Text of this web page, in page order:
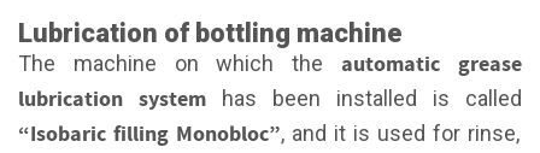
Lubrication of bottling machine
The machine on which the automatic grease
lubrication system
has been installed is called
“Isobaric filling Monobloc”, and it is used for rinse,